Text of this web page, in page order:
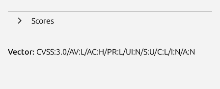
Scores
Vector: CVSS:3.0/AV:L/AC:H/PR:L/UI:N/S:U/C:L/I:N/A:N